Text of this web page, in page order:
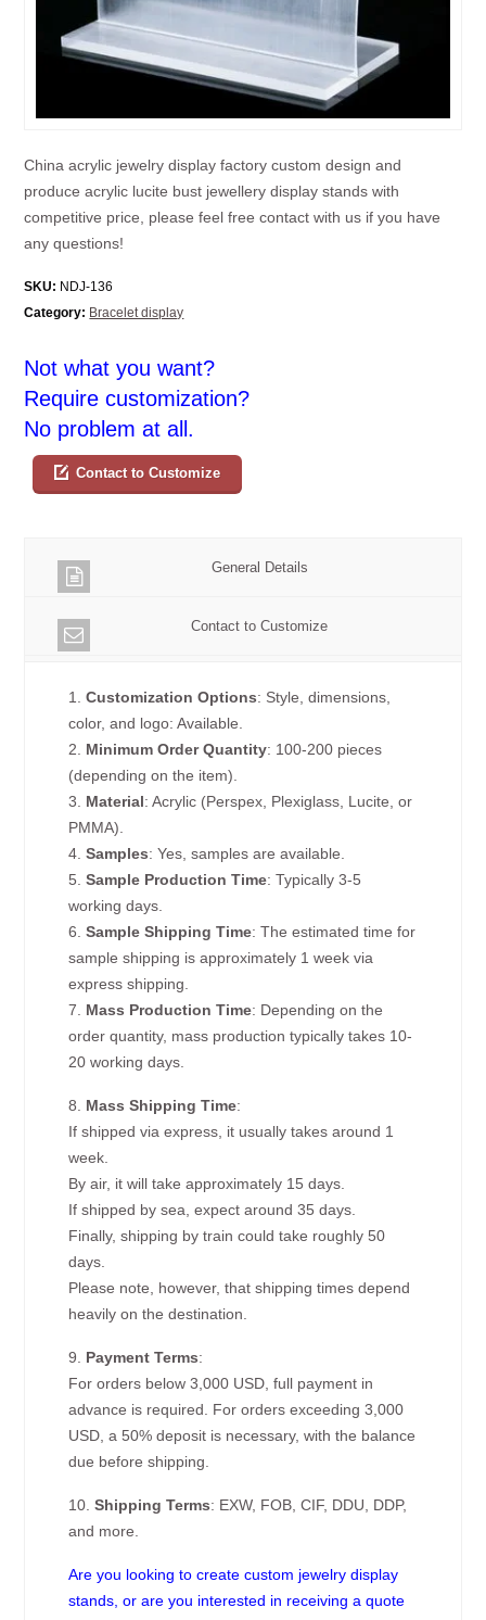
China acrylic jewelry display factory custom design and
produce acrylic lucite bust jewellery display stands with
competitive price, please feel free contact with us if you have
any questions!
SKU: NDJ-136
Category: Bracelet display
Not what you want?
Require customization?
No problem at all.
Contact to Customize
General Details
Contact to Customize
1.Customization Options: Style, dimensions,
color, and logo: Available.
2. Minimum Order Quantity: 100-200 pieces
(depending on the item).
3. Material: Acrylic (Perspex, Plexiglass, Lucite, or
PMMA).
4.Samples: Yes, samples are available.
5.Sample Production Time: Typically 3-5
working days.
6.Sample Shipping Time: The estimated time for
sample shipping is approximately 1 week via
express shipping.
7. Mass Production Time: Depending on the
order quantity, mass production typically takes 10-
20 working days.
8. Mass Shipping Time:
If shipped via express, it usually takes around 1
week.
By air, it will take approximately 15 days.
If shipped by sea, expect around 35 days.
Finally, shipping by train could take roughly 50
days.
Please note, however, that shipping times depend
heavily on the destination.
9. Payment Terms:
For orders below 3,000 USD, full payment in
advance is required. For orders exceeding 3,000
USD, a 50% deposit is necessary, with the balance
due before shipping.
10.Shipping Terms: EXW, FOB, CIF, DDU, DDP,
and more.
Are you looking to create custom jewelry display
stands, or are you interested in receiving a quote